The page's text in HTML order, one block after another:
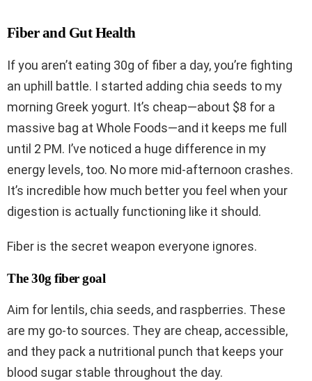
Fiber and Gut Health
If you aren’t eating 30g of fiber a day, you’re fighting
an uphill battle. I started adding chia seeds to my
morning Greek yogurt. It’s cheap—about $8 for a
massive bag at Whole Foods—and it keeps me full
until 2 PM. I’ve noticed a huge difference in my
energy levels, too. No more mid-afternoon crashes.
It’s incredible how much better you feel when your
digestion is actually functioning like it should.
Fiber is the secret weapon everyone ignores.
The 30g fiber goal
Aim for lentils, chia seeds, and raspberries. These
are my go-to sources. They are cheap, accessible,
and they pack a nutritional punch that keeps your
blood sugar stable throughout the day.